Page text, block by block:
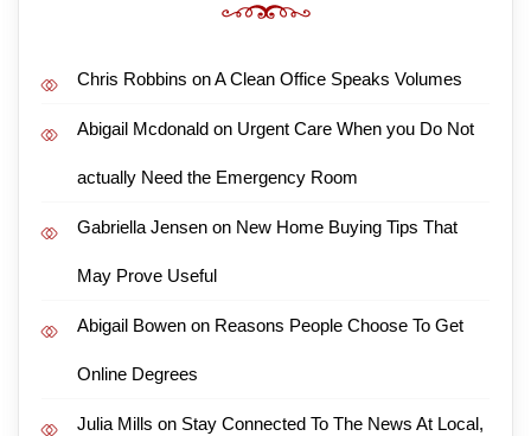
Chris Robbins onA Clean Office Speaks Volumes
Abigail Mcdonald on Urgent Care When you Do Not
actually Need the Emergency Room
Gabriella Jensen on New Home Buying Tips That
May Prove Useful
Abigail Bowen on Reasons People Choose To Get
Online Degrees
Julia Mills on Stay Connected To The News At Local,